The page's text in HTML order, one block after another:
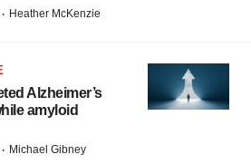
· Heather McKenzie
Alzheimer’s
amyloid
· Michael Gibney